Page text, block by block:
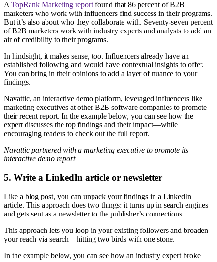
A TopRank Marketing report found that 86 percent of B2B
marketers who work with influencers find success in their programs.
But it’s also about who they collaborate with. Seventy-seven percent
of B2B marketers work with industry experts and analysts to add an
air of credibility to their programs.
In hindsight, it makes sense, too. Influencers already have an
established following and would have contextual insights to offer.
You can bring in their opinions to add a layer of nuance to your
findings.
Navattic, an interactive demo platform, leveraged influencers like
marketing executives at other B2B software companies to promote
their recent report. In the example below, you can see how the
expert discusses the top findings and their impact—while
encouraging readers to check out the full report.
Navattic partnered with a marketing executive to promote its
interactive demo report
5. Write a LinkedIn article or newsletter
Like a blog post, you can unpack your findings in a LinkedIn
article. This approach does two things: it turns up in search engines
and gets sent as a newsletter to the publisher’s connections.
This approach lets you loop in your existing followers and broaden
your reach via search—hitting two birds with one stone.
In the example below, you can see how an industry expert broke